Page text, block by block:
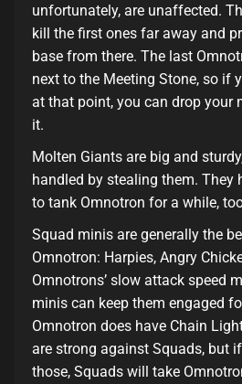
unfortunately, are unaffected.
kill the first ones far away and
base from there. The last
next to the Meeting Stone, so if
at that point, you can drop your
it.
Molten Giants are big and
handled by stealing them. They
to tank Omnotron for a while,
Squad minis are generally the
Omnotron: Harpies, Angry
Omnotrons’ slow attack speed
minis can keep them engaged
Omnotron does have Chain
are strong against Squads, but
those, Squads will take